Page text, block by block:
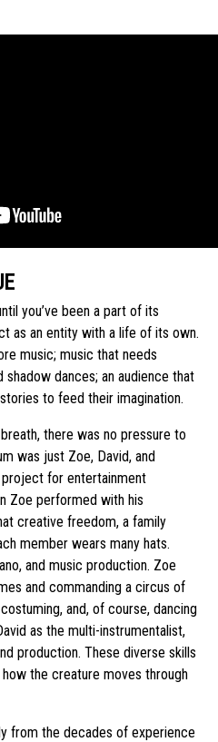
you’ve been a part of its
as an entity with a life of its own.
music; music that needs
dances; an audience that
to feed their imagination.
there was no pressure to
was just Zoe, David, and
project for entertainment
Zoe performed with his
creative freedom, a family
member wears many hats.
and music production. Zoe
and commanding a circus of
and, of course, dancing
as the multi-instrumentalist,
production. These diverse skills
the creature moves through
from the decades of experience